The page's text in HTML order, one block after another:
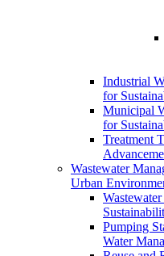
Industrial
for
Municipal
for
Treatment
Wastewater
Urban
Pumping
Water